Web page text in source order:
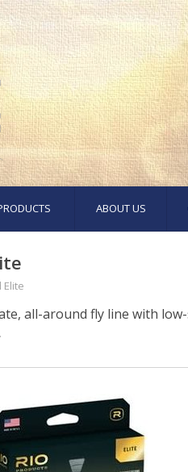
ABOUT US
Elite
all-around fly line with